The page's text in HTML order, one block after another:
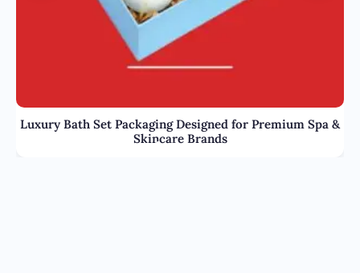
Luxury Bath Set Packaging Designed for Premium Spa &
Skincare Brands